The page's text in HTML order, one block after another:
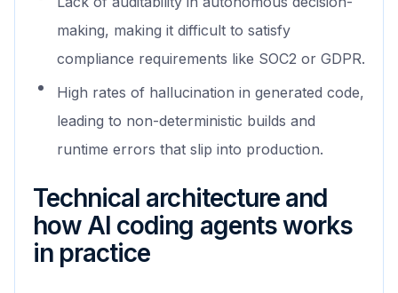
making, making it difficult to satisfy
compliance requirements like SOC2 or GDPR.
High rates of hallucination in generated code,
leading to non-deterministic builds and
runtime errors that slip into production.
Technical architecture and
how AI coding agents works
in practice